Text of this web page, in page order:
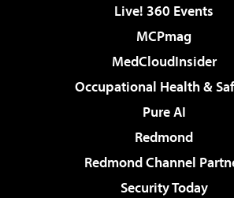
Live! 360 Events
MCPmag
MedCloudInsider
Occupational Health &
Pure AI
Redmond
Redmond Channel
Security Today